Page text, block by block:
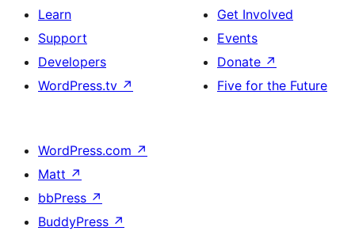
Learn
Support
Developers
WordPress.tv ↗
Get Involved
Events
Donate ↗
Five for the Future
WordPress.com ↗
Matt ↗
bbPress ↗
BuddyPress ↗